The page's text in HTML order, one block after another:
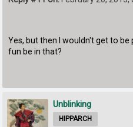
Yes, but then I wouldn't get to
fun be in that?
Unblinking
HIPPARCH